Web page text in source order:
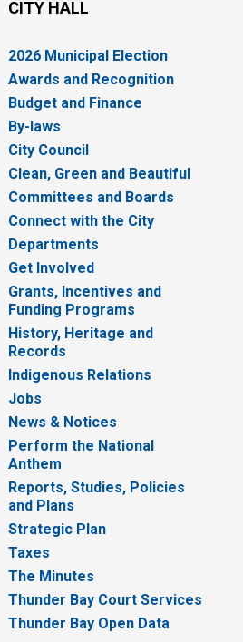
CITY HALL
2026 Municipal Election
Awards and Recognition
Budget and Finance
By-laws
City Council
Clean, Green and Beautiful
Committees and Boards
Connect with the City
Departments
Get Involved
Grants, Incentives and
Funding Programs
History, Heritage and
Records
Indigenous Relations
Jobs
News & Notices
Perform the National
Anthem
Reports, Studies, Policies
and Plans
Strategic Plan
Taxes
The Minutes
Thunder Bay Court Services
Thunder Bay Open Data